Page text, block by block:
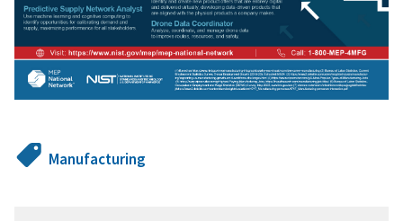
Manufacturing